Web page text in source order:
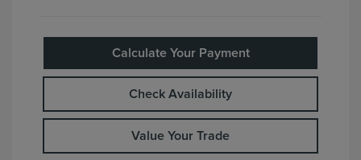
Calculate Your Payment
Check Availability
Value Your Trade